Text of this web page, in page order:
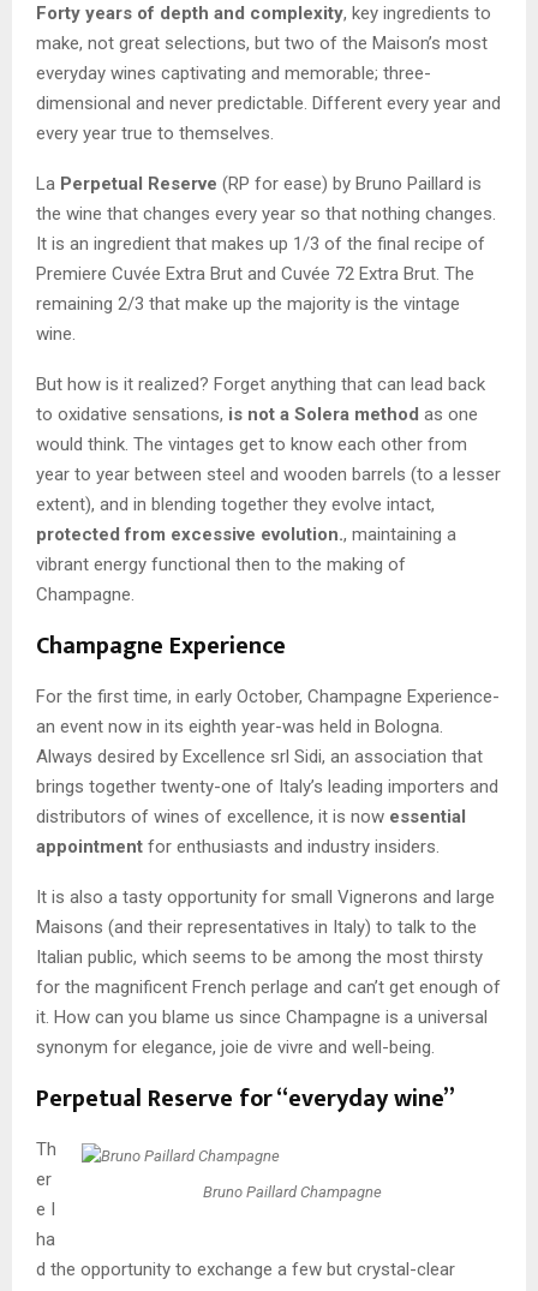
Forty years of depth and complexity, key ingredients to
make, not great selections, but two of the Maison’s most
everyday wines captivating and memorable; three-
dimensional and never predictable. Different every year and
every year true to themselves.
La Perpetual Reserve (RP for ease) by Bruno Paillard is
the wine that changes every year so that nothing changes.
It is an ingredient that makes up 1/3 of the final recipe of
Premiere Cuvée Extra Brut and Cuvée 72 Extra Brut. The
remaining 2/3 that make up the majority is the vintage
wine.
But how is it realized? Forget anything that can lead back
to oxidative sensations, is not a Solera method as one
would think. The vintages get to know each other from
year to year between steel and wooden barrels (to a lesser
extent), and in blending together they evolve intact,
protected from excessive evolution., maintaining a
vibrant energy functional then to the making of
Champagne.
Champagne Experience
For the first time, in early October, Champagne Experience-
an event now in its eighth year-was held in Bologna.
Always desired by Excellence srl Sidi, an association that
brings together twenty-one of Italy’s leading importers and
distributors of wines of excellence, it is now essential
appointment for enthusiasts and industry insiders.
It is also a tasty opportunity for small Vignerons and large
Maisons (and their representatives in Italy) to talk to the
Italian public, which seems to be among the most thirsty
for the magnificent French perlage and can’t get enough of
it. How can you blame us since Champagne is a universal
synonym for elegance, joie de vivre and well-being.
Perpetual Reserve for “everyday wine”
Bruno Paillard Champagne
Th
er
e I
ha
d the opportunity to exchange a few but crystal-clear